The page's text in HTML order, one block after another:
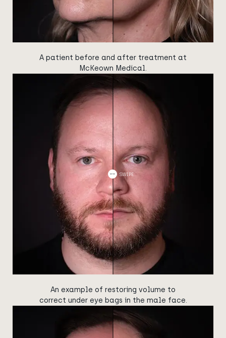
A patient before and after treatment at
McKeown Medical.
An example of restoring volume to
correct under eye bags in the male face.